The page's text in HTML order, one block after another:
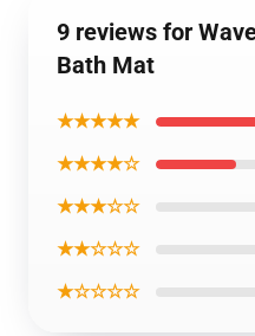
9 reviews for
Bath Mat
★★★★★
★★★★☆
★★★☆☆
★★☆☆☆
★☆☆☆☆